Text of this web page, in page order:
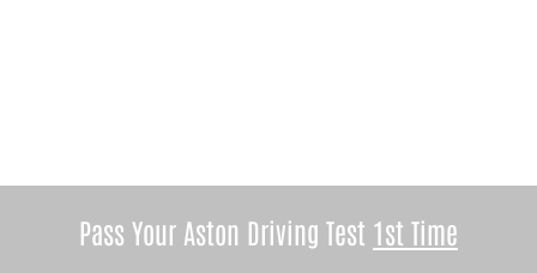
Pass Your Aston Driving Test 1st Time